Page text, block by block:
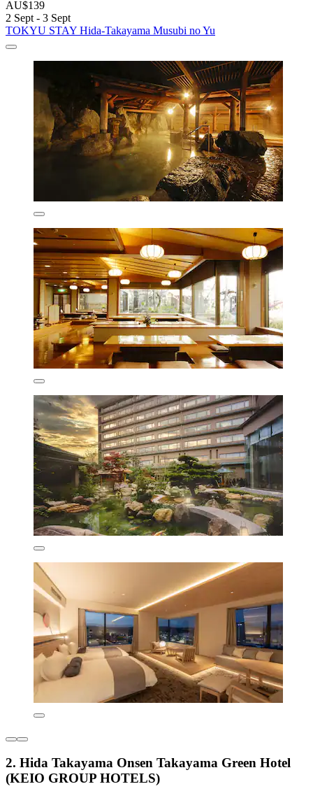
AU$139
2 Sept - 3 Sept
TOKYU STAY Hida-Takayama Musubi no Yu
2. Hida Takayama Onsen Takayama Green Hotel
(KEIO GROUP HOTELS)